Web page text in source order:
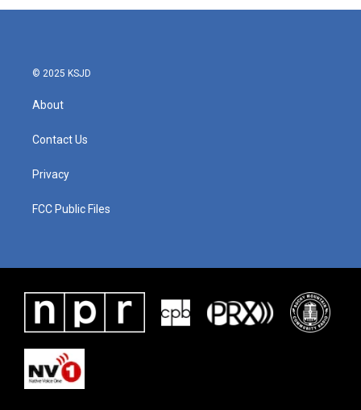
b
t
e
l
© 2025 KSJD
About
Contact Us
Privacy
FCC Public Files